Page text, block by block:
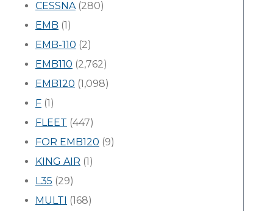
CESSNA(280)
EMB (1)
EMB-110 (2)
EMB110 (2,762)
EMB120 (1,098)
F (1)
FLEET (447)
FOR EMB120 (9)
KING AIR (1)
L35 (29)
MULTI (168)